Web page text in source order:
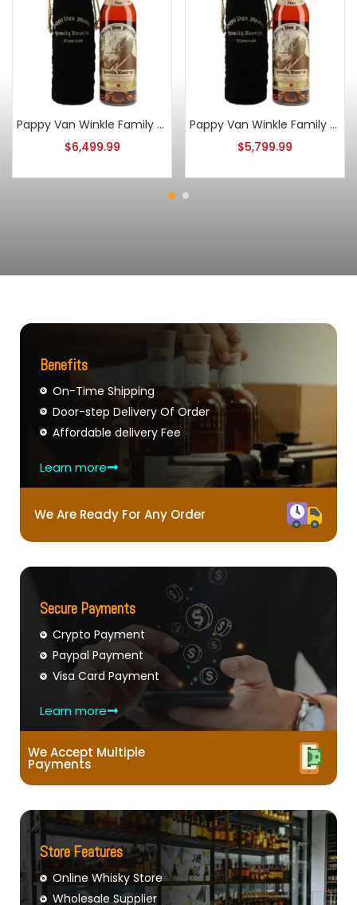
Pappy Van Winkle Family Reserve 23 Year Old 2013 Stitzel Weller
$6,499.99
Pappy Van Winkle Family Reserve 23 Year Old 2016
$5,799.99
Benefits
On-Time Shipping
Door-step Delivery Of Order
Affordable delivery Fee
Learn more
We Are Ready For Any Order
Secure Payments
Crypto Payment
Paypal Payment
Visa Card Payment
Learn more
We Accept Multiple
Payments
Store Features
Online Whisky Store
Wholesale Supplier